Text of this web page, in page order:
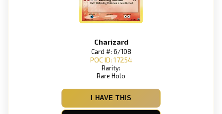
Charizard
Card #: 6/108
POC ID: 17254
Rarity:
Rare Holo
I HAVE THIS